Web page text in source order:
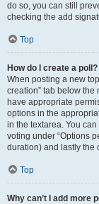
do so, you can still
checking the add
Top
How do I create a poll?
When posting a new
creation” tab below the
have appropriate
options in the
in the textarea. You
voting under “Options
duration) and lastly the
Top
Why can’t I add more